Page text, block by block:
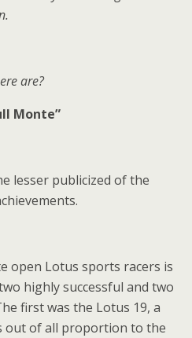
are?
Monte”
lesser publicized of the
open Lotus sports racers is
highly successful and two
first was the Lotus 19, a
out of all proportion to the